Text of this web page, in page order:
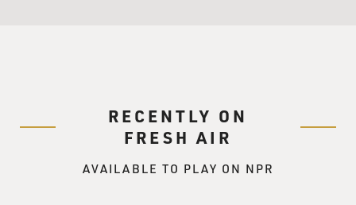
RECENTLY ON
FRESH AIR
AVAILABLE TO PLAY ON NPR